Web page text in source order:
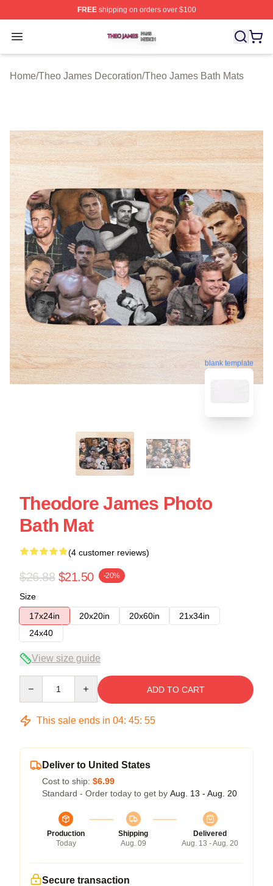
FREEshipping on orders over $100
Open menu
Theo James Shop ⚡️ Officially Licensed Theo James
Home/Theo James Decoration/Theo James Bath Mats
blank template
Theodore James Photo
Bath Mat
(4 customer reviews)
$26.88 $21.50 -20%
Size
17x24in
20x20in 20x60in
21x34in
24x40
View size guide
ADD TO CART
This sale ends in 04: 45: 54
Deliver to United States
Cost to ship: $6.99
Standard - Order today to get by Aug. 13 - Aug. 20
Production
Today
Shipping
Aug. 09
Delivered
Aug. 13 - Aug. 20
Secure transaction